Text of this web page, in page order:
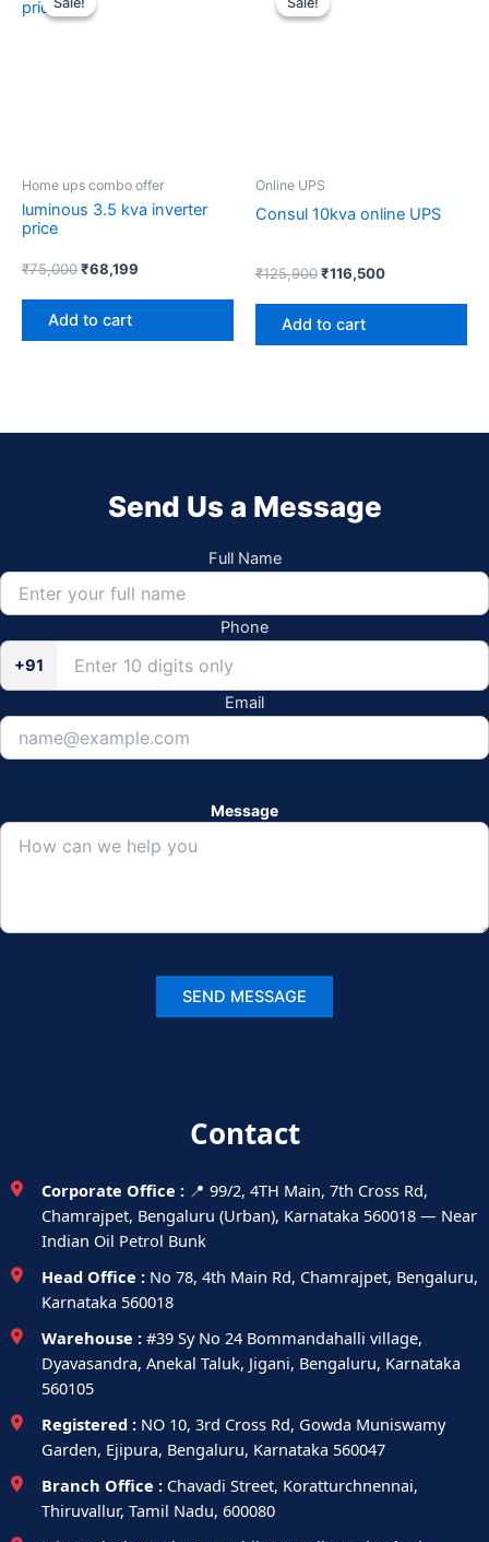
Home ups combo offer
luminous 3.5 kva inverter
price
₹75,000
was:
₹68,199
Add to cart
Online UPS
Consul 10kva online UPS
₹125,900
was:
₹116,500
Add to cart
Send Us a Message
Full Name
Phone
+91
Email
Message
Contact
Corporate Office : 📍 99/2, 4TH Main, 7th Cross Rd,
Chamrajpet, Bengaluru (Urban), Karnataka 560018 — Near
Indian Oil Petrol Bunk
Head Office : No 78, 4th Main Rd, Chamrajpet, Bengaluru,
Karnataka 560018
Warehouse : #39 Sy No 24 Bommandahalli village,
Dyavasandra, Anekal Taluk, Jigani, Bengaluru, Karnataka
560105
Registered : NO 10, 3rd Cross Rd, Gowda Muniswamy
Garden, Ejipura, Bengaluru, Karnataka 560047
Branch Office : Chavadi Street, Koratturchnennai,
Thiruvallur, Tamil Nadu, 600080